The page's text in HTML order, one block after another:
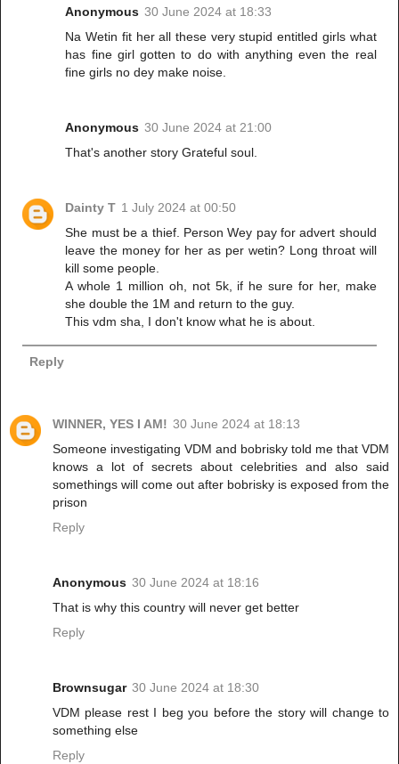
Anonymous 30 June 2024 at 18:33
Na Wetin fit her all these very stupid entitled girls what
has fine girl gotten to do with anything even the real
fine girls no dey make noise.
Anonymous 30 June 2024 at 21:00
That's another story Grateful soul.
Dainty T 1 July 2024 at 00:50
She must be a thief. Person Wey pay for advert should
leave the money for her as per wetin? Long throat will
kill some people.
A whole 1 million oh, not 5k, if he sure for her, make
she double the 1M and return to the guy.
This vdm sha, I don't know what he is about.
Reply
WINNER, YES I AM! 30 June 2024 at 18:13
Someone investigating VDM and bobrisky told me that VDM
knows a lot of secrets about celebrities and also said
somethings will come out after bobrisky is exposed from the
prison
Reply
Anonymous 30 June 2024 at 18:16
That is why this country will never get better
Reply
Brownsugar 30 June 2024 at 18:30
VDM please rest I beg you before the story will change to
something else
Reply